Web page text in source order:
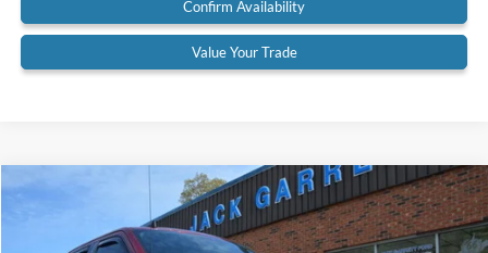
Confirm Availability
Value Your Trade
2019 XLT 4x4
Price Drop
$31,900
BEST PRICE: